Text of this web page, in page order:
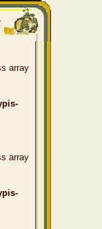
array
array